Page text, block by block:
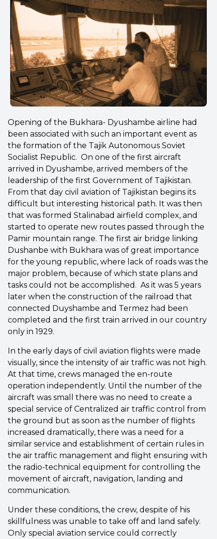
Opening of the Bukhara- Dyushambe airline had
been associated with such an important event as
the formation of the Tajik Autonomous Soviet
Socialist Republic. On one of the first aircraft
arrived in Dyushambe, arrived members of the
leadership of the first Government of Tajikistan.
From that day civil aviation of Tajikistan begins its
difficult but interesting historical path. It was then
that was formed Stalinabad airfield complex, and
started to operate new routes passed through the
Pamir mountain range. The first air bridge linking
Dushanbe with Bukhara was of great importance
for the young republic, where lack of roads was the
major problem, because of which state plans and
tasks could not be accomplished. As it was 5 years
later when the construction of the railroad that
connected Duyshambe and Termez had been
completed and the first train arrived in our country
only in 1929.
In the early days of civil aviation flights were made
visually, since the intensity of air traffic was not high.
At that time, crews managed the en-route
operation independently. Until the number of the
aircraft was small there was no need to create a
special service of Centralized air traffic control from
the ground but as soon as the number of flights
increased dramatically, there was a need for a
similar service and establishment of certain rules in
the air traffic management and flight ensuring with
the radio-technical equipment for controlling the
movement of aircraft, navigation, landing and
communication.
Under these conditions, the crew, despite of his
skillfulness was unable to take off and land safely.
Only special aviation service could correctly